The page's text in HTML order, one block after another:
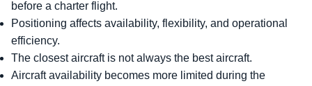
before a charter flight.
Positioning affects availability, flexibility, and operational
efficiency.
The closest aircraft is not always the best aircraft.
Aircraft availability becomes more limited during the